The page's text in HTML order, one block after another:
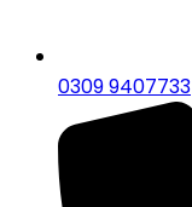
0309 9407733